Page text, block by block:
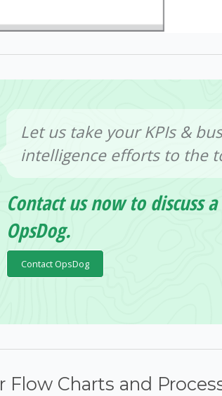
Let us take your KPIs &
intelligence efforts to the
Contact us now to discuss
OpsDog.
Contact OpsDog
Flow Charts and